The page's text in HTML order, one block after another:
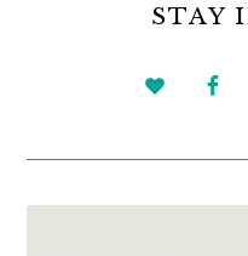
SIDEBARSTAY